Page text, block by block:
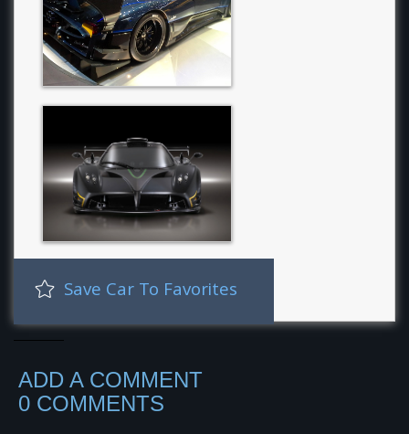
Save Car To Favorites
ADD A COMMENT
0 COMMENTS